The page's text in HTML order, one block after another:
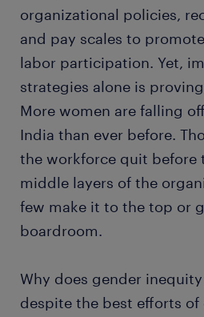
organizational policies,
and pay scales to
labor participation. Yet,
strategies alone is
More women are falling
India than ever before.
the workforce quit before
middle layers of the
few make it to the top or
boardroom.
Why does gender
despite the best efforts